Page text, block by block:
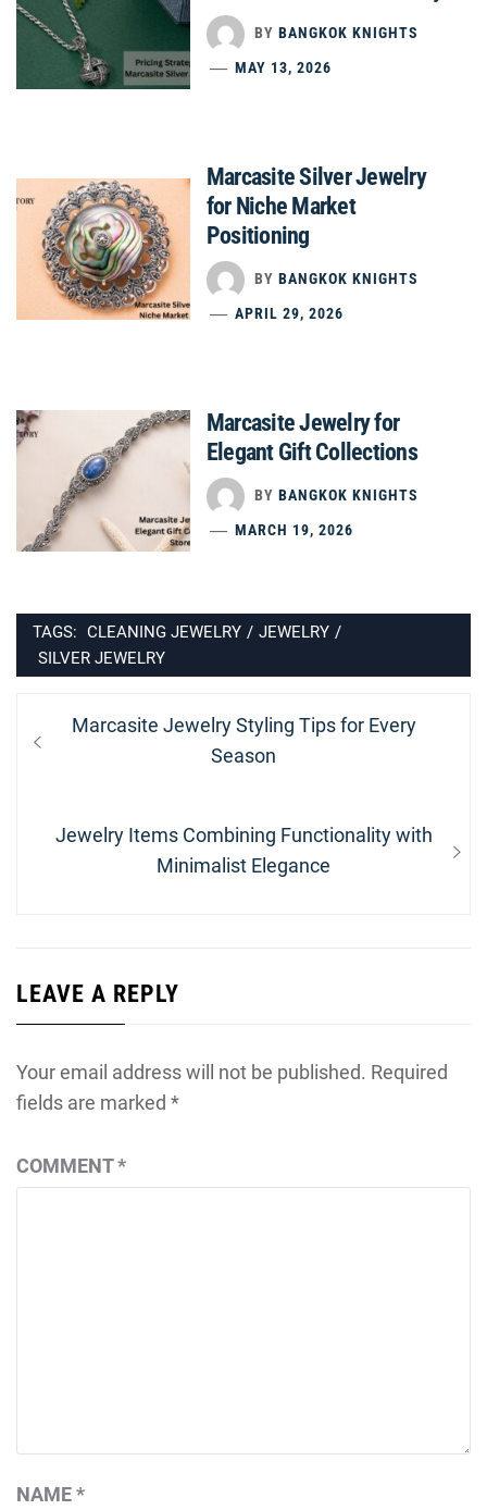
BY BANGKOK KNIGHTS
MAY 13, 2026
Marcasite Silver Jewelry
for Niche Market
Positioning
BY BANGKOK KNIGHTS
APRIL 29, 2026
Marcasite Jewelry for
Elegant Gift Collections
BY BANGKOK KNIGHTS
MARCH 19, 2026
TAGS: CLEANING JEWELRY / JEWELRY /
SILVER JEWELRY
Post
navigation
Previous
Marcasite Jewelry Styling Tips for Every
Season
Next
Jewelry Items Combining Functionality with
Minimalist Elegance
LEAVE A REPLY
Your email address will not be published. Required
fields are marked *
COMMENT*
NAME*